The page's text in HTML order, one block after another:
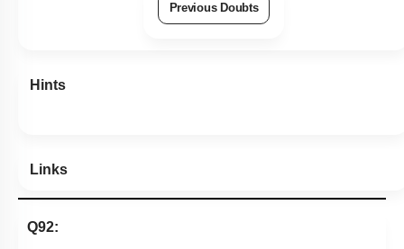
Previous Doubts
Hints
Links
Q92: